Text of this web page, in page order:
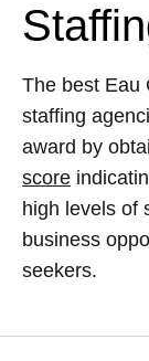
The best Eau
staffing
award by
score
high levels of
business
seekers.